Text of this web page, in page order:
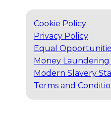
Cookie Policy
Privacy Policy
Equal
Money
Modern Slavery
Terms and